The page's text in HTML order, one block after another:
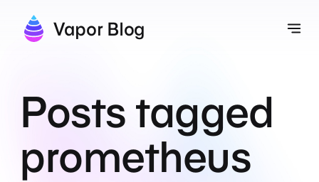
Vapor Blog
Posts tagged
prometheus